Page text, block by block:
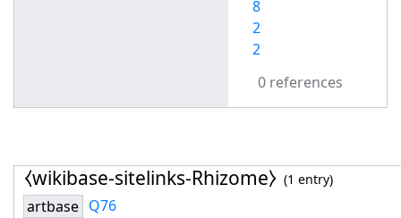
8
2
2
0 references
⧼wikibase-sitelinks-Rhizome⧽ (1 entry)
artbase Q76